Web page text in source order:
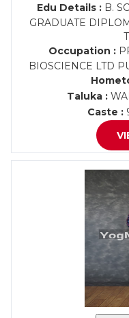
Edu Details : B.
GRADUATE
Occupation :
BIOSCIENCE LTD
Taluka :
Caste :